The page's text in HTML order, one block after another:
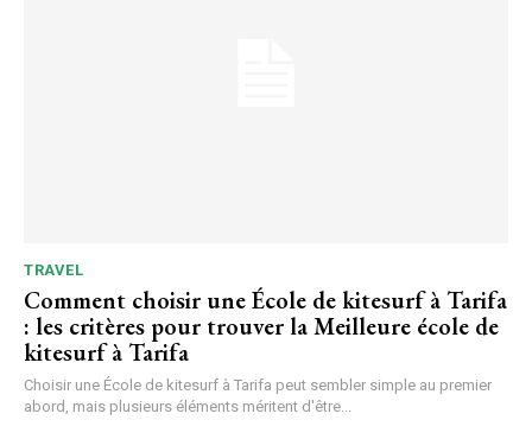
TRAVEL
Comment choisir une École de kitesurf à Tarifa
: les critères pour trouver la Meilleure école de
kitesurf à Tarifa
Choisir une École de kitesurf à Tarifa peut sembler simple au premier
abord, mais plusieurs éléments méritent d'être...